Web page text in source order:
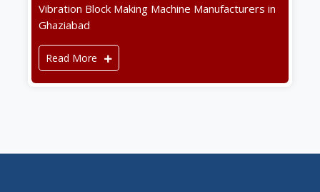
Vibration Block Making Machine Manufacturers in
Ghaziabad
Read More